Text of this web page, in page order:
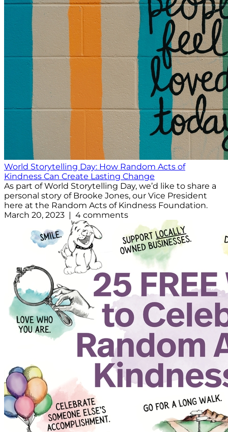
World Storytelling Day: How Random Acts of
Kindness Can Create Lasting Change
As part of World Storytelling Day, we’d like to share a
personal story of Brooke Jones, our Vice President
here at the Random Acts of Kindness Foundation.
March 20, 2023 | 4 comments